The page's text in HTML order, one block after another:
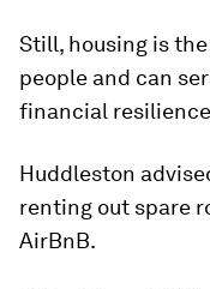
Still, housing is
people and can
financial
Huddleston
renting out spare
AirBnB.